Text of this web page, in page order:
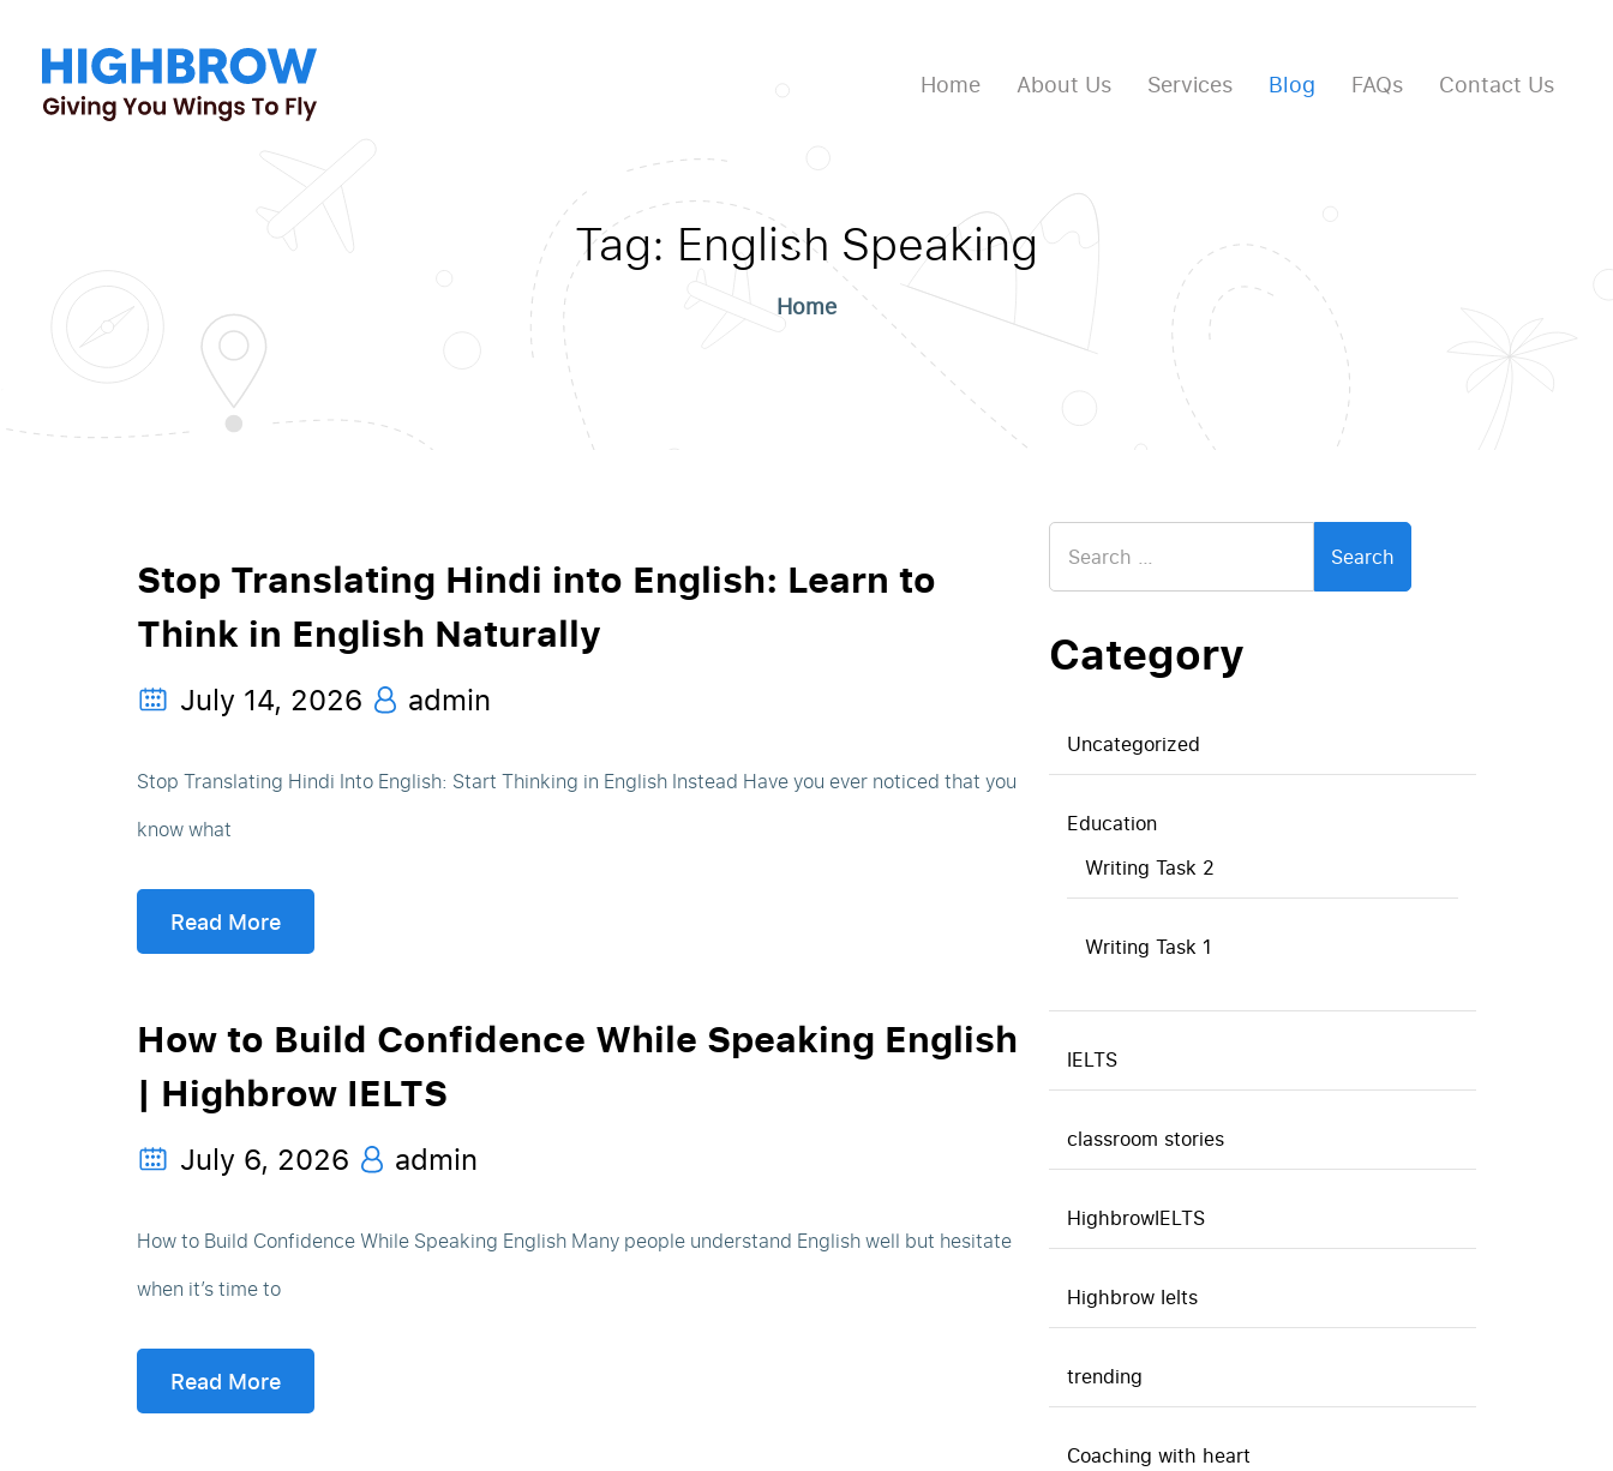
Home About Us Services Blog FAQs Contact Us
Tag: English Speaking
Home
Stop Translating Hindi into English: Learn to
Think in English Naturally
July 14, 2026 admin
Stop Translating Hindi Into English: Start Thinking in English Instead Have you ever noticed that you
know what
Read More
How to Build Confidence While Speaking English
| Highbrow IELTS
July 6, 2026 admin
How to Build Confidence While Speaking English Many people understand English well but hesitate
when it’s time to
Read More
for:
Category
Uncategorized
Education
Writing Task 2
Writing Task 1
IELTS
classroom stories
HighbrowIELTS
Highbrow Ielts
trending
Coaching with heart